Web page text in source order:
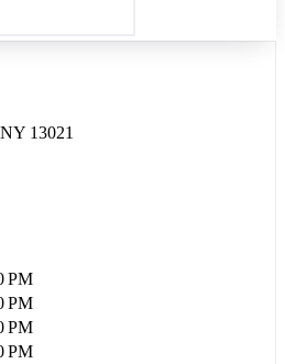
13021
PM
PM
PM
PM